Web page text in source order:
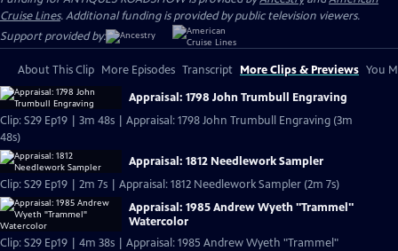
Cruise Lines. Additional funding is provided by public television viewers.
Support provided by:
About This Clip More Episodes Transcript More Clips & Previews You
Appraisal: 1798 John Trumbull Engraving
Clip: S29 Ep19 | 3m 48s | Appraisal: 1798 John Trumbull Engraving (3m
48s)
Appraisal: 1812 Needlework Sampler
Clip: S29 Ep19 | 2m 7s | Appraisal: 1812 Needlework Sampler (2m 7s)
Appraisal: 1985 Andrew Wyeth "Trammel"
Watercolor
Clip: S29 Ep19 | 4m 38s | Appraisal: 1985 Andrew Wyeth "Trammel"